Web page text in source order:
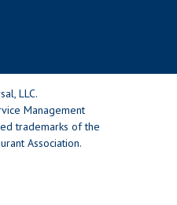
LLC.
Management
trademarks of the
Association.